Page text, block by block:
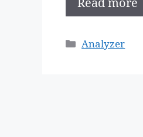
Categories
Analyzer